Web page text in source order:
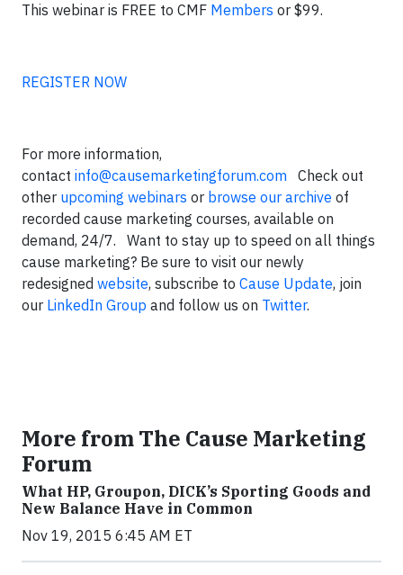
This webinar is FREE to CMF Members or $99.
REGISTER NOW
For more information,
contact info@causemarketingforum.com Check out
other upcoming webinars or browse our archive of
recorded cause marketing courses, available on
demand, 24/7. Want to stay up to speed on all things
cause marketing? Be sure to visit our newly
redesigned website, subscribe to Cause Update, join
our LinkedIn Group and follow us on Twitter.
More from The Cause Marketing
Forum
What HP, Groupon, DICK’s Sporting Goods and
New Balance Have in Common
Nov 19, 2015 6:45 AM ET